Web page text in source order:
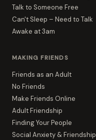
Talk to Someone Free
Can't Sleep – Need to Talk
Awake at 3am
MAKING FRIENDS
Friends as an Adult
No Friends
Make Friends Online
Adult Friendship
Finding Your People
Social Anxiety & Friendship